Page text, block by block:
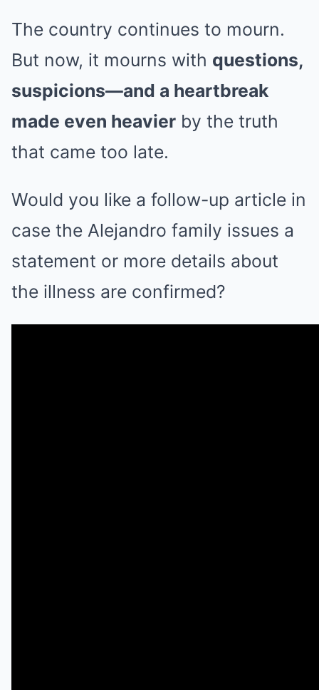
The country continues to mourn.
But now, it mourns with questions,
suspicions—and a heartbreak
made even heavier by the truth
that came too late.
Would you like a follow-up article in
case the Alejandro family issues a
statement or more details about
the illness are confirmed?